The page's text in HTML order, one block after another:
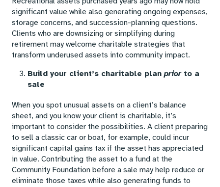
significant value while also generating ongoing expenses,
storage concerns, and succession-planning questions.
Clients who are downsizing or simplifying during
retirement may welcome charitable strategies that
transform underused assets into community impact.
Build your client’s charitable planpriorto a
sale
When you spot unusual assets on a client’s balance
sheet, and you know your client is charitable, it’s
important to consider the possibilities. A client preparing
to sell a classic car or boat, for example, could incur
significant capital gains tax if the asset has appreciated
in value. Contributing the asset to a fund at the
Community Foundation before a sale may help reduce or
eliminate those taxes while also generating funds to